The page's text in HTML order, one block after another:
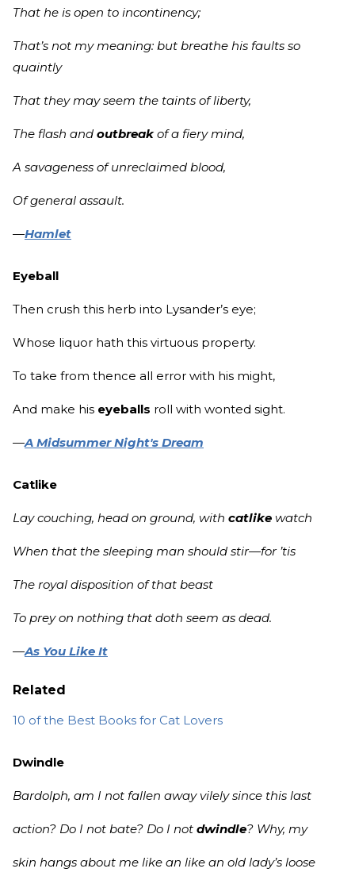
That he is open to incontinency;
That’s not my meaning: but breathe his faults so
quaintly
That they may seem the taints of liberty,
The flash and outbreakof a fiery mind,
A savageness of unreclaimed blood,
Of general assault.
—Hamlet
Eyeball
Then crush this herb into Lysander’s eye;
Whose liquor hath this virtuous property.
To take from thence all error with his might,
And make his eyeballs roll with wonted sight.
—A Midsummer Night's Dream
Catlike
Lay couching, head on ground, with catlike watch
When that the sleeping man should stir—for ’tis
The royal disposition of that beast
To prey on nothing that doth seem as dead.
—As You Like It
Related
10 of the Best Books for Cat Lovers
Dwindle
Bardolph, am I not fallen away vilely since this last
action? Do I not bate? Do I not dwindle? Why, my
skin hangs about me like an like an old lady’s loose